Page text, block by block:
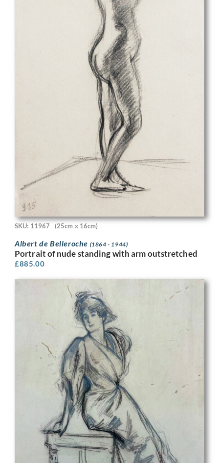
SKU: 11967 (25cm x 16cm)
Albert de Belleroche (1864 - 1944)
Portrait of nude standing with arm outstretched
£885.00